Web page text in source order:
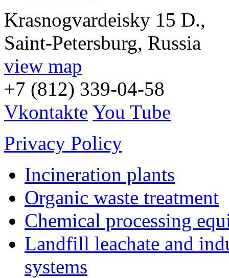
Krasnogvardeisky 15 D.,
Saint-Petersburg, Russia
view map
+7 (812) 339-04-58
Vkontakte You Tube
Privacy Policy
Incineration plants
Organic waste treatment
Chemical processing
Landfill leachate and
systems